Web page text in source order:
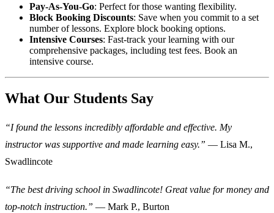
Pay-As-You-Go: Perfect for those wanting flexibility.
Block Booking Discounts: Save when you commit to a set
number of lessons. Explore block booking options.
Intensive Courses: Fast-track your learning with our
comprehensive packages, including test fees. Book an
intensive course.
What Our Students Say
“I found the lessons incredibly affordable and effective. My
instructor was supportive and made learning easy.” — Lisa M.,
Swadlincote
“The best driving school in Swadlincote! Great value for money and
top-notch instruction.” — Mark P., Burton